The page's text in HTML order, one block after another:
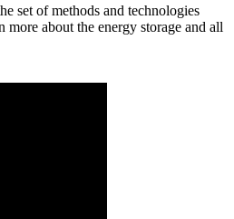
set of methods and technologies
more about the energy storage and all